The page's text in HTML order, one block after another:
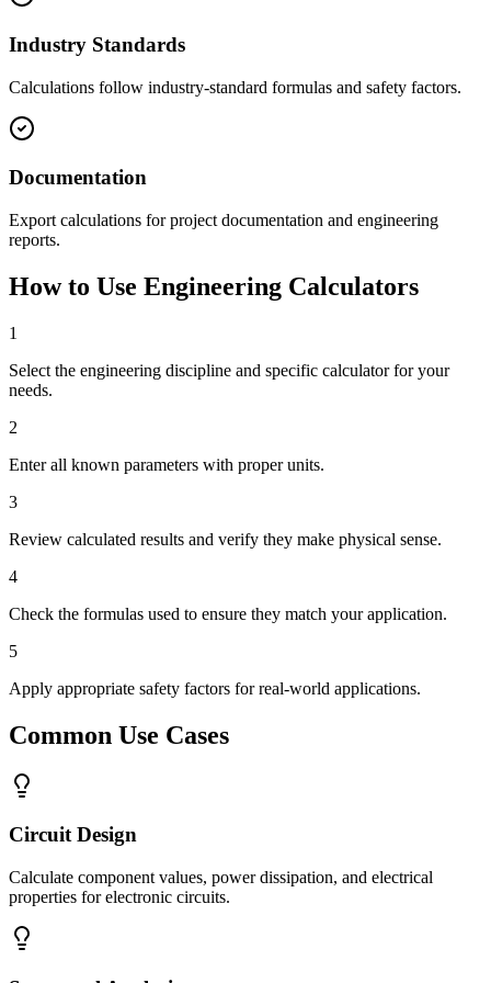
Industry Standards
Calculations follow industry-standard formulas and safety factors.
Documentation
Export calculations for project documentation and engineering
reports.
How to Use Engineering Calculators
1
Select the engineering discipline and specific calculator for your
needs.
2
Enter all known parameters with proper units.
3
Review calculated results and verify they make physical sense.
4
Check the formulas used to ensure they match your application.
5
Apply appropriate safety factors for real-world applications.
Common Use Cases
Circuit Design
Calculate component values, power dissipation, and electrical
properties for electronic circuits.